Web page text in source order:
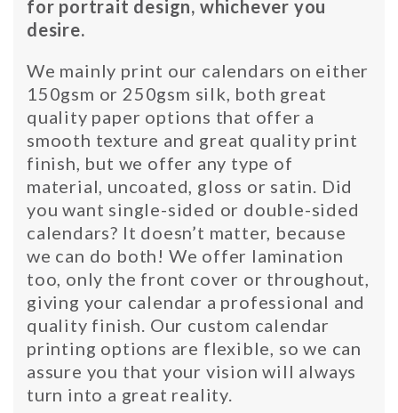
for portrait design, whichever you
desire.
We mainly print our calendars on either
150gsm or 250gsm silk, both great
quality paper options that offer a
smooth texture and great quality print
finish, but we offer any type of
material, uncoated, gloss or satin. Did
you want single-sided or double-sided
calendars? It doesn’t matter, because
we can do both! We offer lamination
too, only the front cover or throughout,
giving your calendar a professional and
quality finish. Our custom calendar
printing options are flexible, so we can
assure you that your vision will always
turn into a great reality.